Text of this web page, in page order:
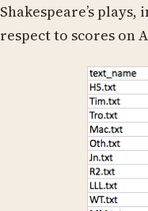
Shakespeare’s
respect to scores on